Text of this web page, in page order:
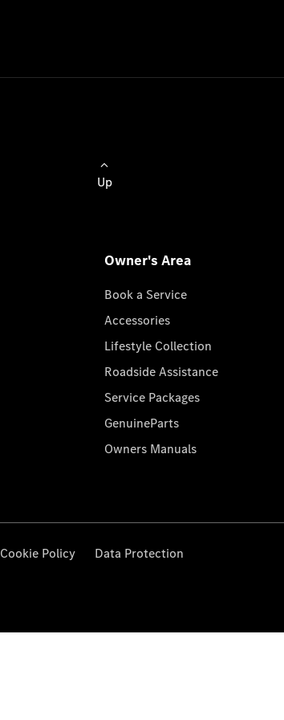
Up
Owner's Area
Book a Service
Accessories
Lifestyle Collection
Roadside Assistance
Service Packages
GenuineParts
Owners Manuals
Cookie Policy Data Protection